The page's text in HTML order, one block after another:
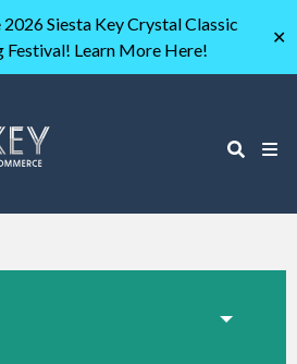
Siesta Key Crystal Classic
Festival! Learn More Here!
✕